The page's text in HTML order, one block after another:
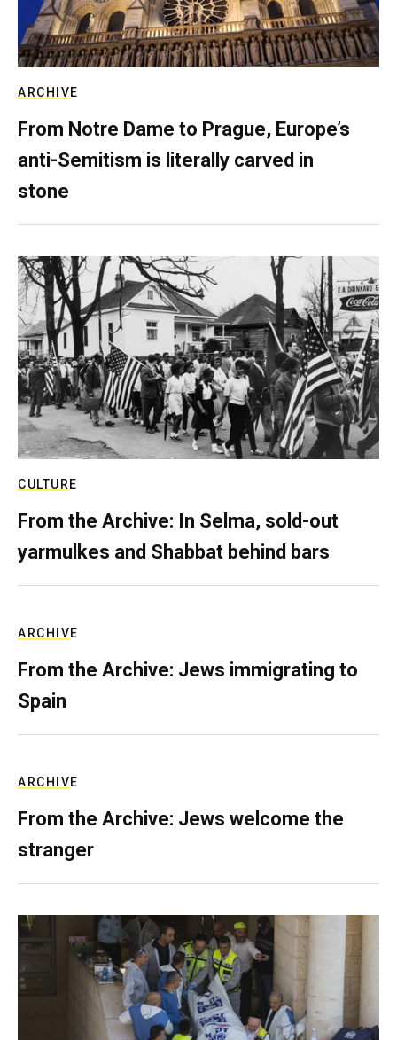
ARCHIVE
From Notre Dame to Prague, Europe’s
anti-Semitism is literally carved in
stone
CULTURE
From the Archive: In Selma, sold-out
yarmulkes and Shabbat behind bars
ARCHIVE
From the Archive: Jews immigrating to
Spain
ARCHIVE
From the Archive: Jews welcome the
stranger